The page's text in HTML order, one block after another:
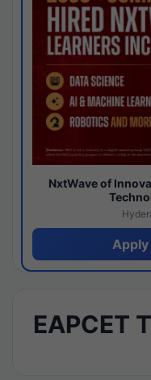
NxtWave of
EAPCET